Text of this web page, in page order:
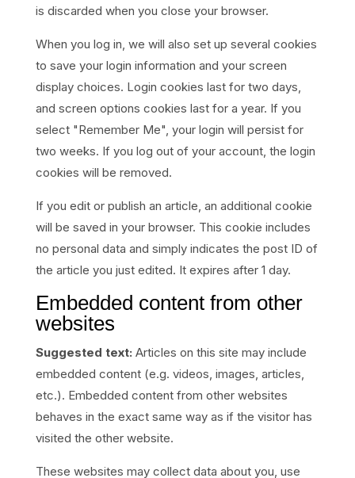
is discarded when you close your browser.
When you log in, we will also set up several cookies
to save your login information and your screen
display choices. Login cookies last for two days,
and screen options cookies last for a year. If you
select "Remember Me", your login will persist for
two weeks. If you log out of your account, the login
cookies will be removed.
If you edit or publish an article, an additional cookie
will be saved in your browser. This cookie includes
no personal data and simply indicates the post ID of
the article you just edited. It expires after 1 day.
Embedded content from other
websites
Suggested text: Articles on this site may include
embedded content (e.g. videos, images, articles,
etc.). Embedded content from other websites
behaves in the exact same way as if the visitor has
visited the other website.
These websites may collect data about you, use